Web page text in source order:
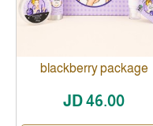
blackberry package
JD 46.00